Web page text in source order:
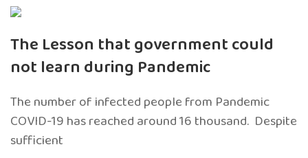
The Lesson that government could
not learn during Pandemic
The number of infected people from Pandemic
COVID-19 has reached around 16 thousand. Despite
sufficient